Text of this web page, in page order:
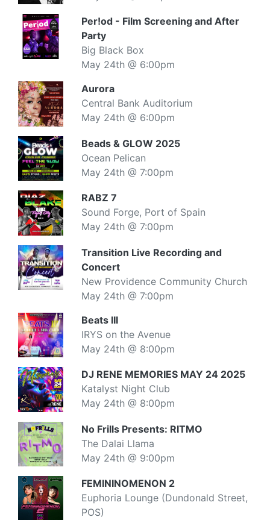
Per!od - Film Screening and After
Party
Big Black Box
May 24th @ 6:00pm
Aurora
Central Bank Auditorium
May 24th @ 6:00pm
Beads & GLOW 2025
Ocean Pelican
May 24th @ 7:00pm
RABZ 7
Sound Forge, Port of Spain
May 24th @ 7:00pm
Transition Live Recording and
Concert
New Providence Community Church
May 24th @ 7:00pm
Beats III
IRYS on the Avenue
May 24th @ 8:00pm
DJ RENE MEMORIES MAY 24 2025
Katalyst Night Club
May 24th @ 8:00pm
No Frills Presents: RITMO
The Dalai Llama
May 24th @ 9:00pm
FEMININOMENON 2
Euphoria Lounge (Dundonald Street,
POS)